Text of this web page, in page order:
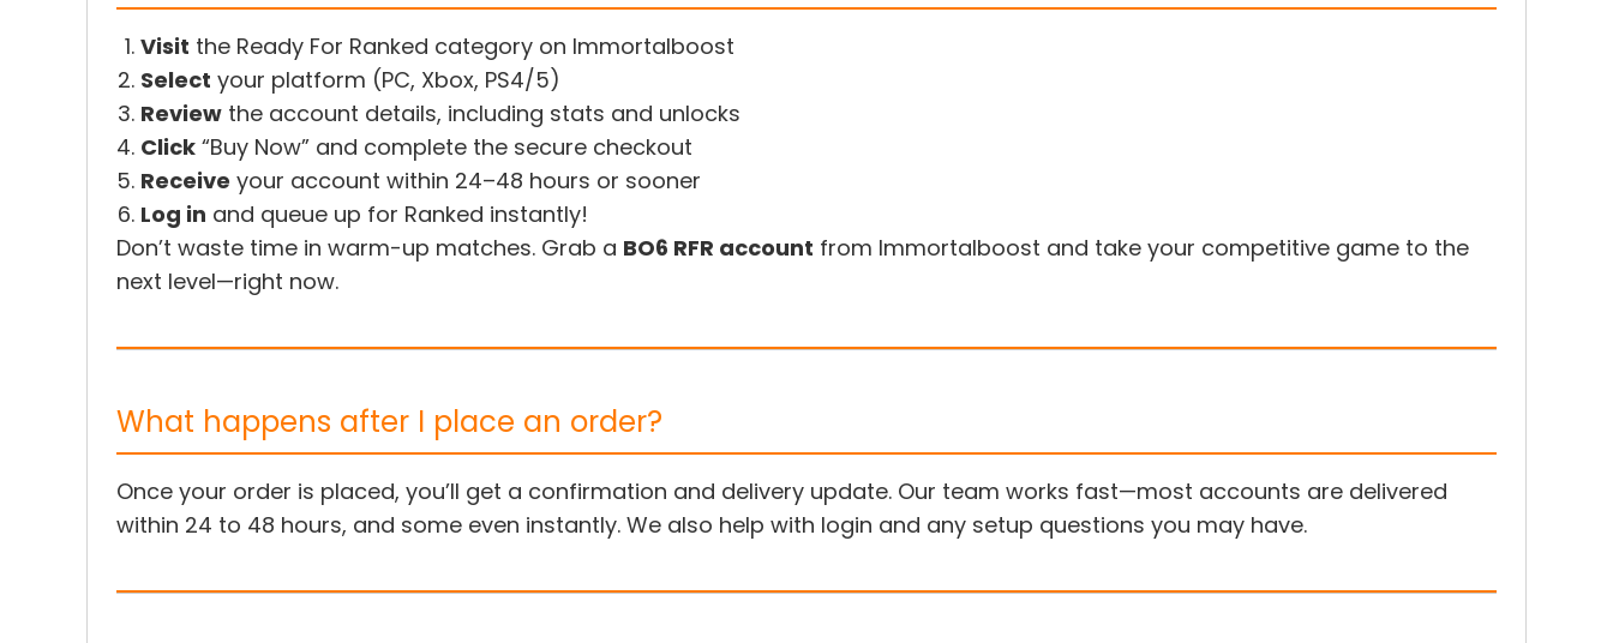
Visit the Ready For Ranked category on Immortalboost
Select your platform (PC, Xbox, PS4/5)
Review the account details, including stats and unlocks
Click “Buy Now” and complete the secure checkout
Receive your account within 24–48 hours or sooner
Log in and queue up for Ranked instantly!
Don’t waste time in warm-up matches. Grab a BO6 RFR account from Immortalboost and take your competitive game to the
next level—right now.
What happens after I place an order?
Once your order is placed, you’ll get a confirmation and delivery update. Our team works fast—most accounts are delivered
within 24 to 48 hours, and some even instantly. We also help with login and any setup questions you may have.